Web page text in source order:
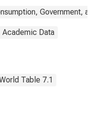
Government, and
Academic Data
Table 7.1